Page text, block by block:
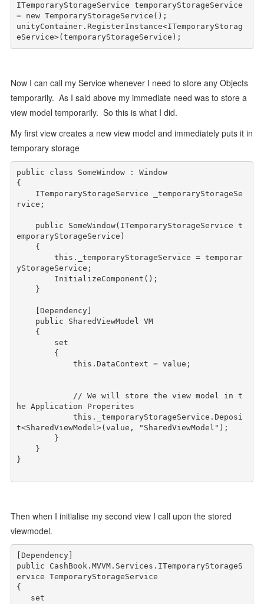
ITemporaryStorageService temporaryStorageService
= new TemporaryStorageService();
unityContainer.RegisterInstance<ITemporaryStorag
eService>(temporaryStorageService);
Now I can call my Service whenever I need to store any Objects
temporarily. As I said above my immediate need was to store a
view model temporarily. So this is what I did.
My first view creates a new view model and immediately puts it in
temporary storage
public class SomeWindow : Window
{
rvice;
public SomeWindow(ITemporaryStorageService t
emporaryStorageService)
this ._temporaryStorageService = temporar
yStorageService;
public SharedViewModel VM
this .DataContext = value ;
// We will store the view model in t
he Application Properites
this ._temporaryStorageService.Deposi
t<SharedViewModel>(value , "SharedViewModel" );
}
Then when I initialise my second view I call upon the stored
viewmodel.
public CashBook.MVVM.Services.ITemporaryStorageS
ervice TemporaryStorageService
{